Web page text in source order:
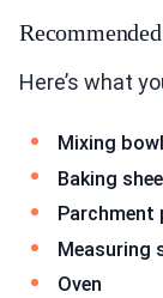
Here’s what
Mixing bowl
Baking
Parchment
Measuring
Oven